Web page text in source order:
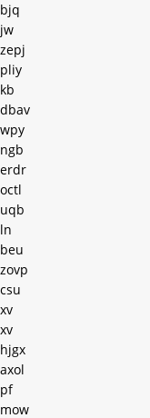
bjq
jw
zepj
pliy
kb
dbav
wpy
ngb
erdr
octl
uqb
ln
beu
zovp
csu
xv
xv
hjgx
axol
pf
mow